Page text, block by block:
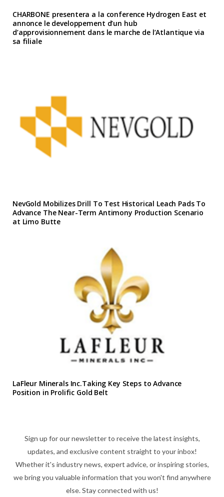
CHARBONE presentera a la conference Hydrogen East et
annonce le developpement d’un hub
d’approvisionnement dans le marche de l’Atlantique via
sa filiale
NevGold Mobilizes Drill To Test Historical Leach Pads To
Advance The Near-Term Antimony Production Scenario
at Limo Butte
LaFleur Minerals Inc.Taking Key Steps to Advance
Position in Prolific Gold Belt
Sign up for our newsletter to receive the latest insights,
updates, and exclusive content straight to your inbox!
Whether it's industry news, expert advice, or inspiring stories,
we bring you valuable information that you won't find anywhere
else. Stay connected with us!